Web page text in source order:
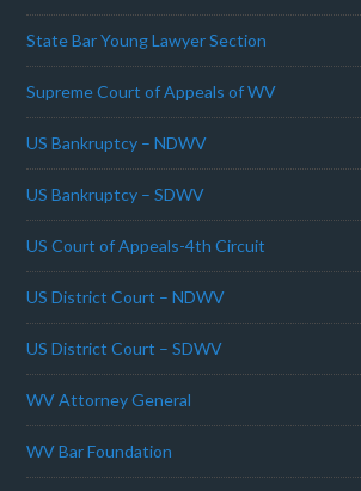
State Bar Young Lawyer Section
Supreme Court of Appeals of WV
US Bankruptcy – NDWV
US Bankruptcy – SDWV
US Court of Appeals-4th Circuit
US District Court – NDWV
US District Court – SDWV
WV Attorney General
WV Bar Foundation